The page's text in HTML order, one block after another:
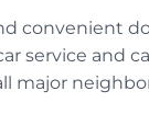
convenient
service and
major